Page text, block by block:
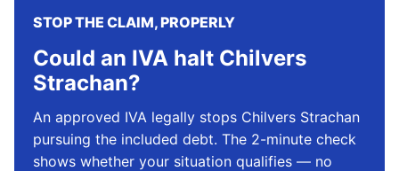
STOP THE CLAIM, PROPERLY
Could an IVA halt Chilvers
Strachan?
An approved IVA legally stops Chilvers Strachan
pursuing the included debt. The 2-minute check
shows whether your situation qualifies — no